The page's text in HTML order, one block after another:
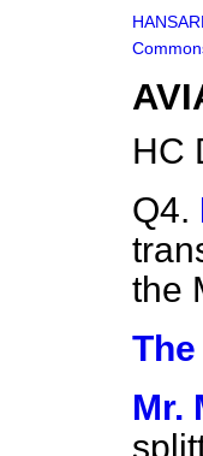
HC
Q4.
the
Mr.